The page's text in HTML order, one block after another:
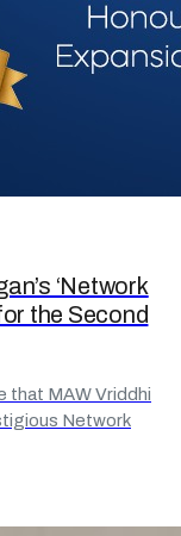
‘Network
the Second
that MAW Vriddhi
Network